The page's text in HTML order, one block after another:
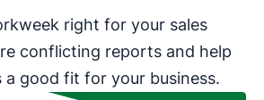
right for your sales
conflicting reports and help
a good fit for your business.